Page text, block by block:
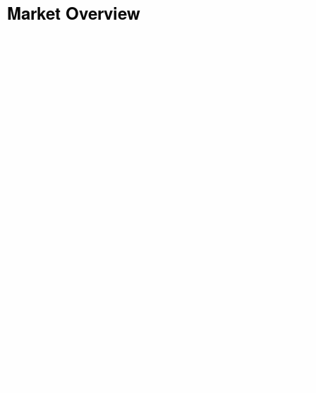
Market Overview